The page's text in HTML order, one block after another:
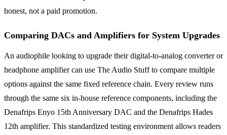
honest, not a paid promotion.
Comparing DACs and Amplifiers for System Upgrades
An audiophile looking to upgrade their digital-to-analog converter or
headphone amplifier can use The Audio Stuff to compare multiple
options against the same fixed reference chain. Every review runs
through the same six in-house reference components, including the
Denafrips Enyo 15th Anniversary DAC and the Denafrips Hades
12th amplifier. This standardized testing environment allows readers